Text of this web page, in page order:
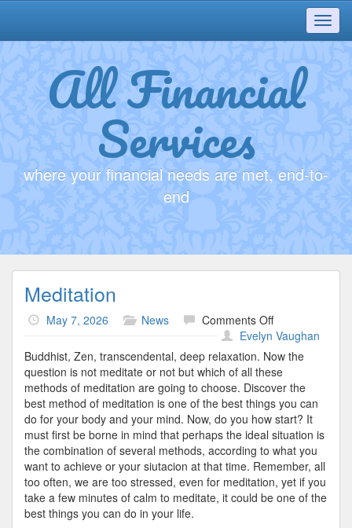
All Financial
Services
where your financial needs are met, end-to-
end
Meditation
May 7, 2026 News Comments Offon
Meditation
Evelyn Vaughan
Buddhist, Zen, transcendental, deep relaxation. Now the
question is not meditate or not but which of all these
methods of meditation are going to choose. Discover the
best method of meditation is one of the best things you can
do for your body and your mind. Now, do you how start? It
must first be borne in mind that perhaps the ideal situation is
the combination of several methods, according to what you
want to achieve or your siutacion at that time. Remember, all
too often, we are too stressed, even for meditation, yet if you
take a few minutes of calm to meditate, it could be one of the
best things you can do in your life.